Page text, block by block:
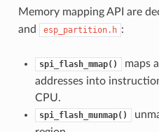
Memory mapping API are
and esp_partition.h :
spi_flash_mmap()
maps
addresses into
CPU.
spi_flash_munmap()